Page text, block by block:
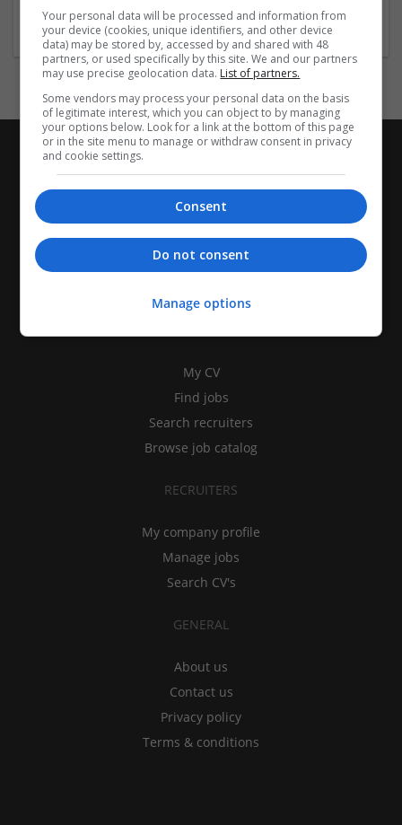
New Delhi , India
My CV
Find jobs
Search recruiters
Browse job catalog
RECRUITERS
My company profile
Manage jobs
Search CV's
GENERAL
About us
Contact us
Privacy policy
Terms & conditions
Your personal data will be processed and information from
your device (cookies, unique identifiers, and other device
data) may be stored by, accessed by and shared with 48
partners, or used specifically by this site. We and our partners
may use precise geolocation data. List of partners.
Some vendors may process your personal data on the basis
of legitimate interest, which you can object to by managing
your options below. Look for a link at the bottom of this page
or in the site menu to manage or withdraw consent in privacy
and cookie settings.
Consent
Do not consent
Manage options